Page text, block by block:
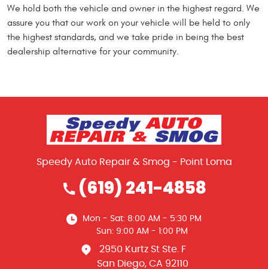
We hold both the vehicle and owner in the highest regard. We
assure you that our work on your vehicle will be held to only
the highest standards, and we take pride in being the best
dealership alternative for your community.
Speedy Auto Repair & Smog - Point Loma
(619) 241-4858
Mon - Sat: 8:00 AM - 5:30 PM
Sun: 9:00 AM - 1:00 PM
2950 Kurtz St Ste. F
San Diego, CA 92110